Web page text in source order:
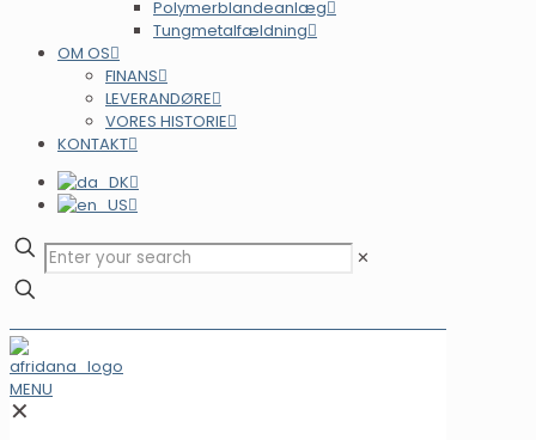
Polymerblandeanlæg
Tungmetalfældning
OM OS
FINANS
LEVERANDØRE
VORES HISTORIE
KONTAKT
✕
MENU
✕